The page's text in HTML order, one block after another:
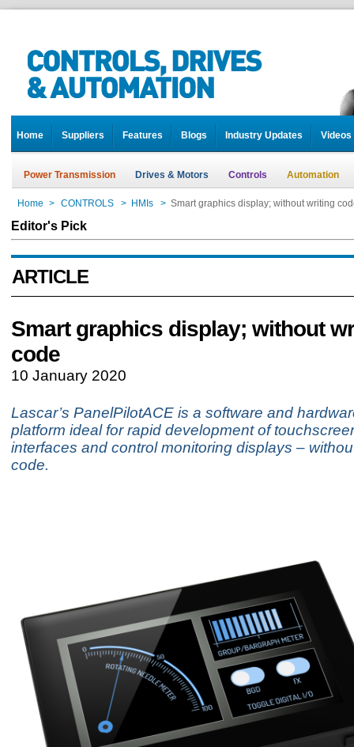
Home Suppliers Features Blogs Industry Updates Videos
Power Transmission Drives & Motors Controls Automation
Home > CONTROLS > HMIs > Smart graphics display; without writing
Editor's Pick
ARTICLE
Smart graphics display; without
code
10 January 2020
Lascar’s PanelPilotACE is a software and
platform ideal for rapid development of
interfaces and control monitoring displays –
code.